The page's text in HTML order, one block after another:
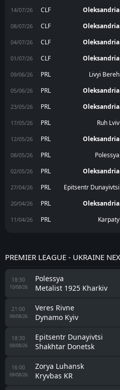
14/07/26 CLF Oleksandria
08/07/26 CLF Oleksandria
04/07/26 CLF Oleksandria
01/07/26 CLF Oleksandria
09/06/26 PRL Livyi Bereh
05/06/26 PRL Oleksandria
23/05/26 PRL Oleksandria
17/05/26 PRL Ruh Lviv
12/05/26 PRL Oleksandria
08/05/26 PRL Polessya
02/05/26 PRL Oleksandria
27/04/26 PRL Epitsentr Dunayivtsi
20/04/26 PRL Oleksandria
11/04/26 PRL Karpaty
PREMIER LEAGUE - UKRAINE
18:30
10/08/26
Polessya
Metalist 1925 Kharkiv
21:00
09/08/26
Veres Rivne
Dynamo Kyiv
18:30
09/08/26
Epitsentr Dunayivtsi
Shakhtar Donetsk
16:00
09/08/26
Zorya Luhansk
Kryvbas KR